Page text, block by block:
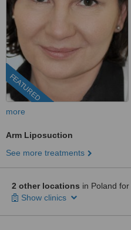
FEATURED
more
Arm Liposuction
See more treatments
2 other locations in Poland
Show clinics